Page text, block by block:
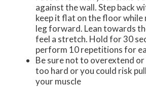
against the wall. Step back
keep it flat on the floor
leg forward. Lean towards
feel a stretch. Hold for 30
perform 10 repetitions for
Be sure not to overextend or
too hard or you could risk
your muscle